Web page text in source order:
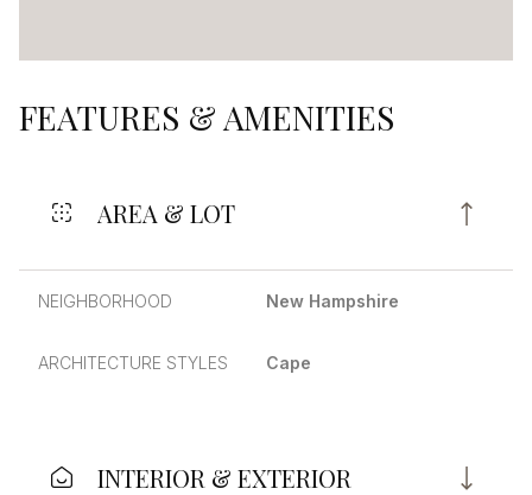
FEATURES & AMENITIES
AREA & LOT
NEIGHBORHOOD New Hampshire
ARCHITECTURE STYLES Cape
INTERIOR & EXTERIOR